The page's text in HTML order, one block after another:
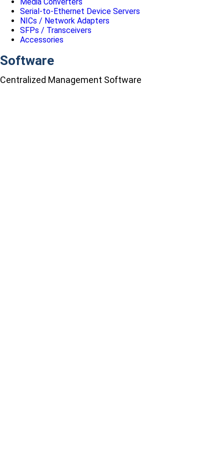
Media Converters
Serial-to-Ethernet Device Servers
NICs / Network Adapters
SFPs / Transceivers
Accessories
Software
Centralized Management Software